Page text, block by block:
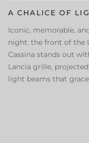
A CHALICE OF
Iconic, memorable,
night: the front of the
Cassina stands out
Lancia grille,
light beams that